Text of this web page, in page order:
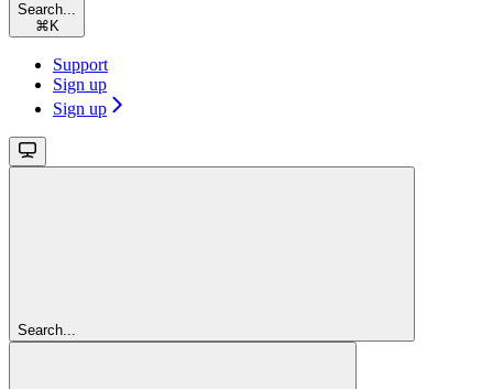
Search...
⌘ K
Support
Sign up
Sign up
Search...